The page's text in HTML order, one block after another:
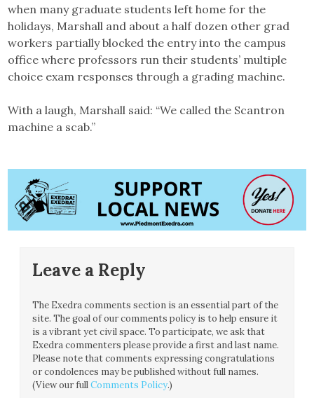
when many graduate students left home for the
holidays, Marshall and about a half dozen other grad
workers partially blocked the entry into the campus
office where professors run their students’ multiple
choice exam responses through a grading machine.
With a laugh, Marshall said: “We called the Scantron
machine a scab.”
Leave a Reply
The Exedra comments section is an essential part of the
site. The goal of our comments policy is to help ensure it
is a vibrant yet civil space. To participate, we ask that
Exedra commenters please provide a first and last name.
Please note that comments expressing congratulations
or condolences may be published without full names.
(View our fullComments Policy.)